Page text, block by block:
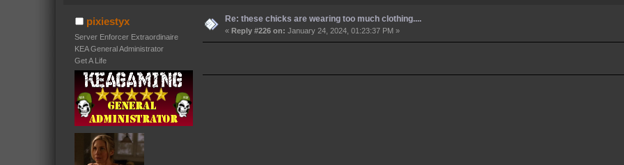
pixiestyx
Server Enforcer Extraordinaire
KEA General Administrator
Get A Life
Re: these chicks are wearing too much clothing....
«Reply #226 on: January 24, 2024, 01:23:37 PM »